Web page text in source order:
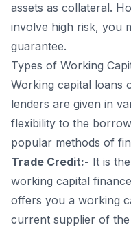
assets as collateral.
involve high risk, you
guarantee.
Types of Working
Working capital loans
lenders are given in
flexibility to the
popular methods of
Trade Credit:- It is
working capital
offers you a working
current supplier of the